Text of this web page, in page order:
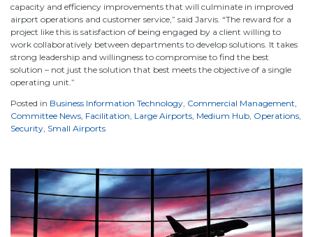
capacity and efficiency improvements that will culminate in improved
airport operations and customer service,” said Jarvis. “The reward for a
project like this is satisfaction of being engaged by a client willing to
work collaboratively between departments to develop solutions. It takes
strong leadership and willingness to compromise to find the best
solution – not just the solution that best meets the objective of a single
operating unit.”
Posted in Business Information Technology Commercial Management
Committee News Facilitation Large Airports Medium Hub Operations
Security Small Airports